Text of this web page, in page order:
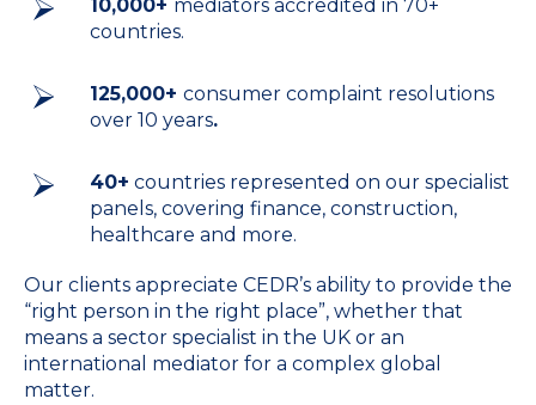
10,000+ mediators accredited in 70+
countries.
125,000+ consumer complaint resolutions
over 10 years.
40+ countries represented on our specialist
panels, covering finance, construction,
healthcare and more.
Our clients appreciate CEDR’s ability to provide the
“right person in the right place”, whether that
means a sector specialist in the UK or an
international mediator for a complex global
matter.